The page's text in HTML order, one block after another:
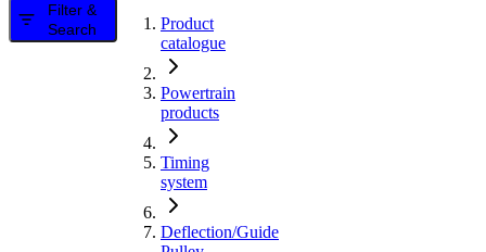
Filter &
Search
Product
catalogue
Powertrain
products
Timing
system
Deflection/Guide